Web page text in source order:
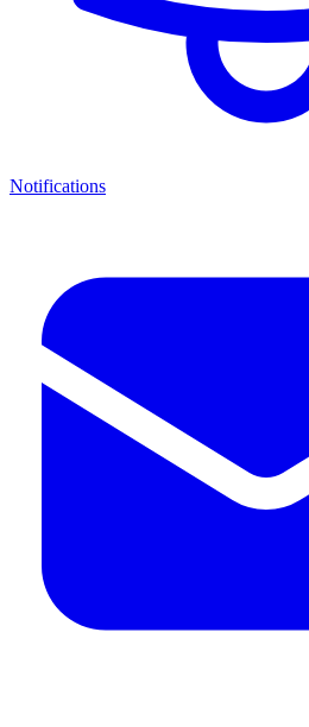
Notifications